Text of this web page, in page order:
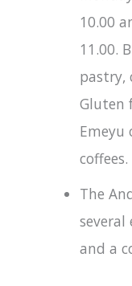
10.00
11.00.
pastry,
Gluten
Emeyu
coffees.
The
several
and a